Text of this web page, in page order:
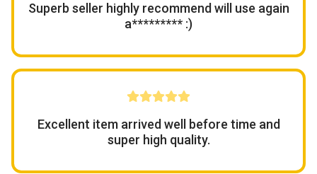
Superb seller highly recommend will use again
a********* :)
Excellent item arrived well before time and
super high quality.